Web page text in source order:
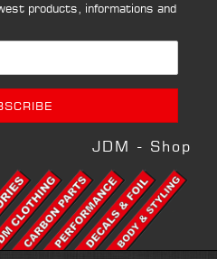
products, informations and
JDM - Shop